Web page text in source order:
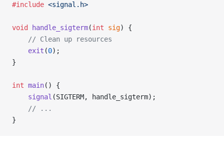
#include <signal.h>
void handle_sigterm(int sig) {
    // Clean up resources
    exit
(0);
}
int main() {
    signal
(SIGTERM, handle_sigterm);
    // ...
}